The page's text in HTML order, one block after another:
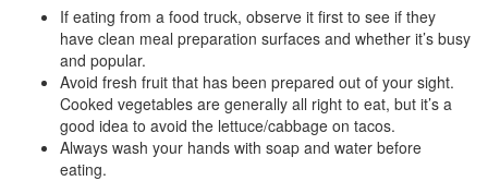
If eating from a food truck, observe it first to see if they
have clean meal preparation surfaces and whether it’s busy
and popular.
Avoid fresh fruit that has been prepared out of your sight.
Cooked vegetables are generally all right to eat, but it’s a
good idea to avoid the lettuce/cabbage on tacos.
Always wash your hands with soap and water before
eating.